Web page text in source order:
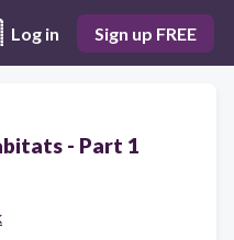
Log in Sign up FREE
- Part 1